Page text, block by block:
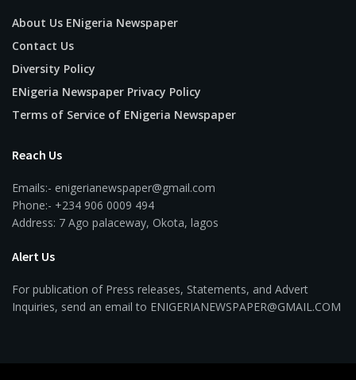
About Us ENigeria Newspaper
Contact Us
Diversity Policy
ENigeria Newspaper Privacy Policy
Terms of Service of ENigeria Newspaper
Reach Us
Emails:- enigerianewspaper@gmail.com
Phone:- +234 906 0009 494
Address: 7 Ago palaceway, Okota, lagos
Alert Us
For publication of Press releases, Statements, and Advert
Inquiries, send an email to ENIGERIANEWSPAPER@GMAIL.COM